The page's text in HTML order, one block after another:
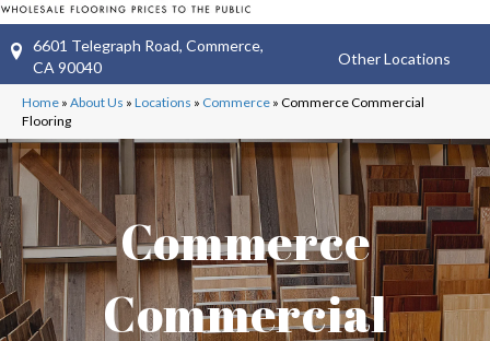
6601 Telegraph Road, Commerce,
CA 90040
Other Locations
Home » About Us » Locations » Commerce » Commerce Commercial
Flooring
Commerce
Commercial